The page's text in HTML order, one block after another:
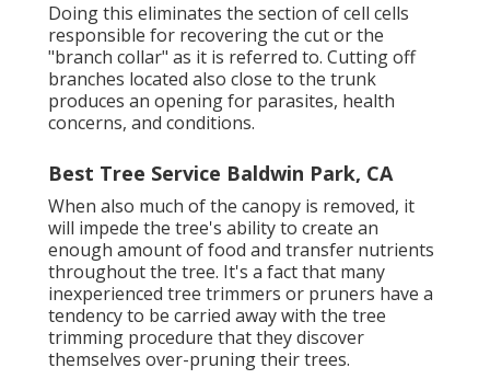
Doing this eliminates the section of cell cells
responsible for recovering the cut or the
"branch collar" as it is referred to. Cutting off
branches located also close to the trunk
produces an opening for parasites, health
concerns, and conditions.
Best Tree Service Baldwin Park, CA
When also much of the canopy is removed, it
will impede the tree's ability to create an
enough amount of food and transfer nutrients
throughout the tree. It's a fact that many
inexperienced tree trimmers or pruners have a
tendency to be carried away with the tree
trimming procedure that they discover
themselves over-pruning their trees.